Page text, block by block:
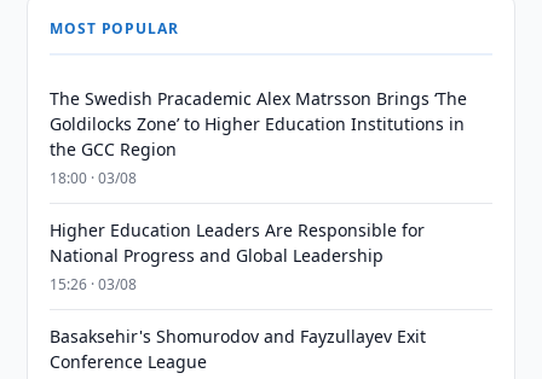
MOST POPULAR
The Swedish Pracademic Alex Matrsson Brings ‘The
Goldilocks Zone’ to Higher Education Institutions in
the GCC Region
18:00 · 03/08
Higher Education Leaders Are Responsible for
National Progress and Global Leadership
15:26 · 03/08
Basaksehir's Shomurodov and Fayzullayev Exit
Conference League